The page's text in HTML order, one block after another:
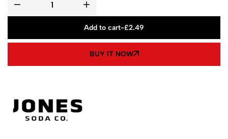
Add to cart-£2.49
BUY IT NOW